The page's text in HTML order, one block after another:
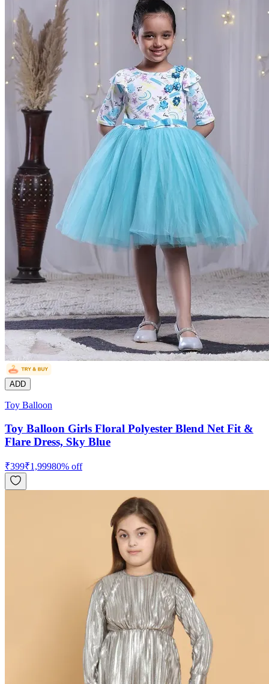
ADD
Toy Balloon
Toy Balloon Girls Floral Polyester Blend Net Fit &
Flare Dress, Sky Blue
₹399₹1,99980% off